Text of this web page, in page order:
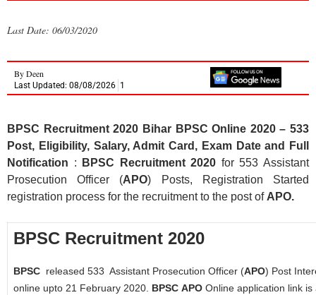
Last Date: 06/03/2020
ByDeen
Last Updated: 08/08/2026 1
BPSC Recruitment 2020 Bihar BPSC Online 2020 – 533
Post, Eligibility, Salary, Admit Card, Exam Date and Full
Notification : BPSC Recruitment 2020 for 553 Assistant
Prosecution Officer (APO) Posts, Registration Started
registration process for the recruitment to the post of APO.
BPSC Recruitment 2020
BPSC released 533 Assistant Prosecution Officer (APO) Post
online upto 21 February 2020. BPSC APO Online application link